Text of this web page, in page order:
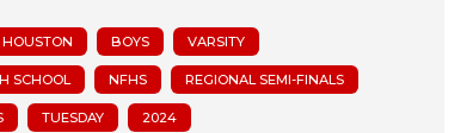
HOUSTON BOYS VARSITY
SCHOOL NFHS REGIONAL SEMI-FINALS
TUESDAY 2024